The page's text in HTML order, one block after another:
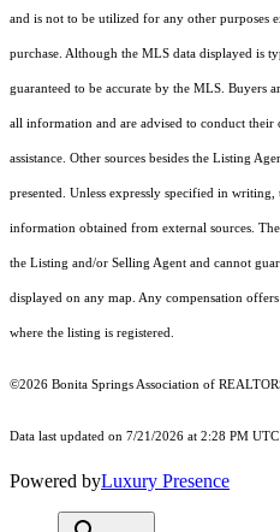
and is not to be utilized for any other purposes
purchase. Although the MLS data displayed is
guaranteed to be accurate by the MLS. Buyers
all information and are advised to conduct their
assistance. Other sources besides the Listing
presented. Unless expressly specified in
information obtained from external sources.
the Listing and/or Selling Agent and cannot
displayed on any map. Any compensation
where the listing is registered.
©2026 Bonita Springs Association of
Data last updated on 7/21/2026 at 2:28 PM UTC
Powered byLuxury Presence